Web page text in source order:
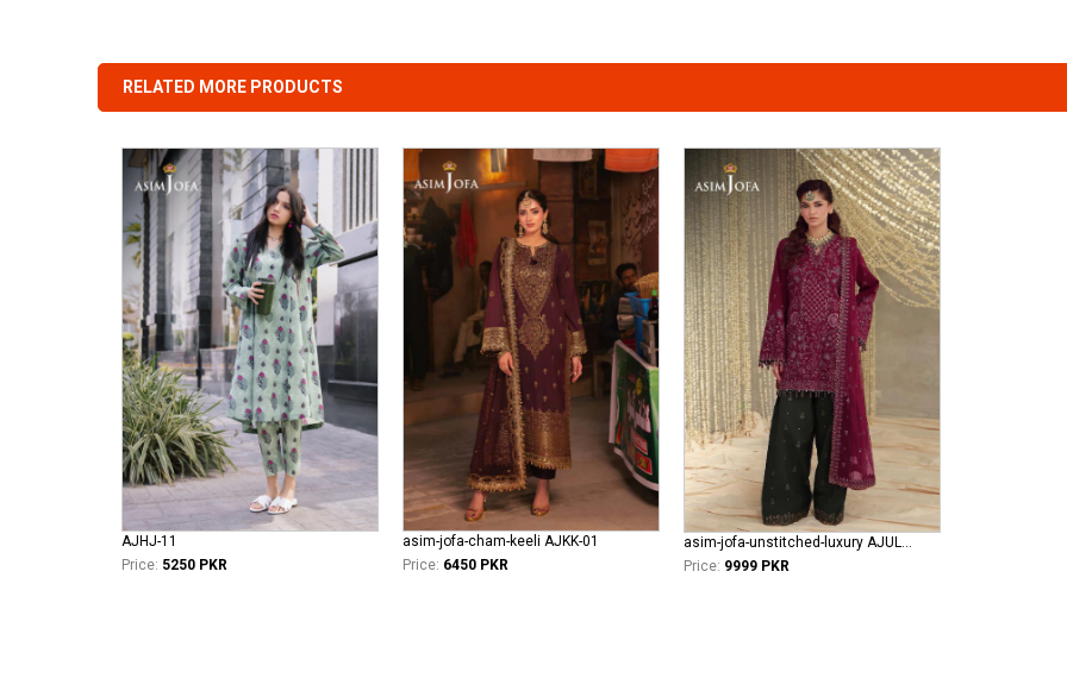
RELATED MORE PRODUCTS
AJHJ-11
Price: 5250 PKR
asim-jofa-cham-keeli AJKK-01
Price: 6450 PKR
asim-jofa-unstitched-luxury AJULFE-05
Price: 9999 PKR